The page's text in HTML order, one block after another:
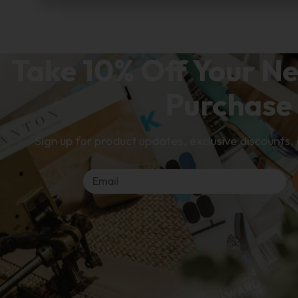
Take 10% Off Your
Purchase
Sign up for product updates, exclusive